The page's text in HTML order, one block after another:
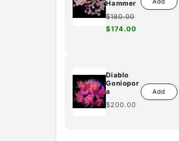
Hammer
Regular
price
$180.00
Sale
$174.00
Diablo
Goniopor
a
Regular
$200.00
Add